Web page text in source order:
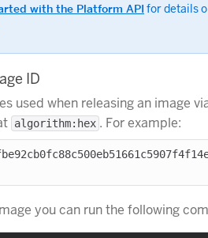
with the Platform API for details
ID
used when releasing an image
algorithm:hex . For example:
you can run the following